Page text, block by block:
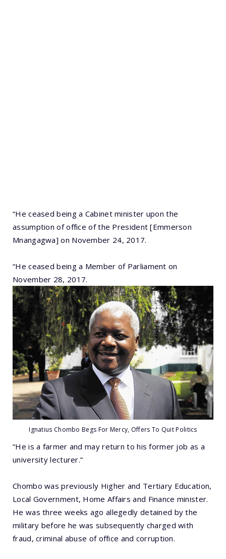
“He ceased being a Cabinet minister upon the
assumption of office of the President [Emmerson
Mnangagwa] on November 24, 2017.
“He ceased being a Member of Parliament on
November 28, 2017.
Ignatius Chombo Begs For Mercy, Offers To Quit Politics
“He is a farmer and may return to his former job as a
university lecturer.”
Chombo was previously Higher and Tertiary Education,
Local Government, Home Affairs and Finance minister.
He was three weeks ago allegedly detained by the
military before he was subsequently charged with
fraud, criminal abuse of office and corruption.